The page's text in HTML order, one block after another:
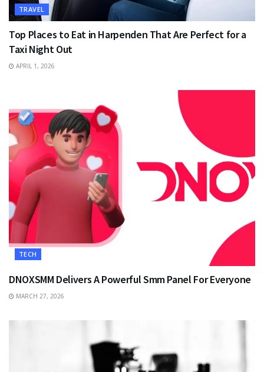
TRAVEL
Top Places to Eat in Harpenden That Are Perfect for a
Taxi Night Out
APRIL 1, 2026
TECH
DNOXSMM Delivers A Powerful Smm Panel For Everyone
MARCH 27, 2026